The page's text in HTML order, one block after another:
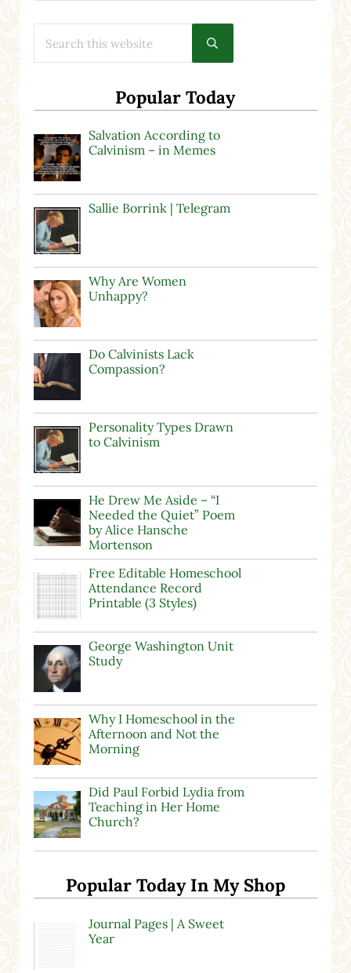
Submit search
Popular Today
Salvation According to
Calvinism – in Memes
Sallie Borrink | Telegram
Why Are Women
Unhappy?
Do Calvinists Lack
Compassion?
Personality Types Drawn
to Calvinism
He Drew Me Aside – “I
Needed the Quiet” Poem
by Alice Hansche
Mortenson
Free Editable Homeschool
Attendance Record
Printable (3 Styles)
George Washington Unit
Study
Why I Homeschool in the
Afternoon and Not the
Morning
Did Paul Forbid Lydia from
Teaching in Her Home
Church?
Popular Today In My Shop
Journal Pages | A Sweet
Year